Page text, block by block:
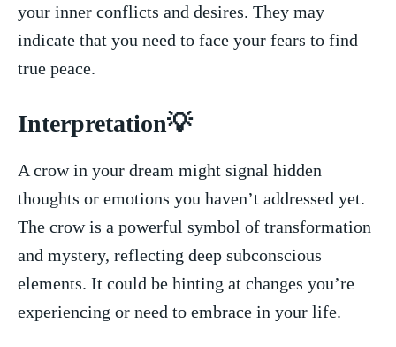
your inner conflicts and‍ desires. They may
indicate that you need to face your fears to find
true peace.
Interpretation💡
A crow in your dream ⁢might⁤ signal hidden‌
thoughts or emotions you haven’t addressed ⁢yet.
The crow is a powerful symbol of transformation
and mystery, reflecting deep​ subconscious
elements. It could be hinting at changes you’re⁣
experiencing or need to embrace in your life.